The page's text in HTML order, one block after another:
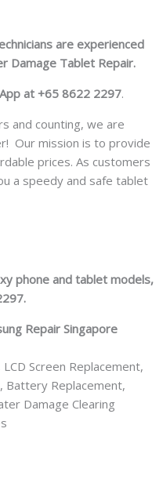
are experienced
Damage Tablet Repair.
at +65 8622 2297.
and counting, we are
Our mission is to provide
prices. As customers
a speedy and safe tablet
phone and tablet models,
Repair Singapore
Screen Replacement,
Battery Replacement,
Damage Clearing